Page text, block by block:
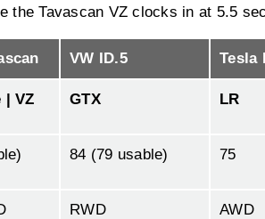
the Tavascan VZ clocks in at 5.5
VW ID.5 Tesla
| VZ GTX LR
84 (79 usable) 75
RWD AWD